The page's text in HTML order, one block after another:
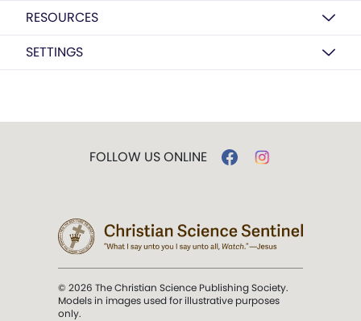
RESOURCES
SETTINGS
FOLLOW US ONLINE
© 2026 The Christian Science Publishing Society.
Models in images used for illustrative purposes
only.